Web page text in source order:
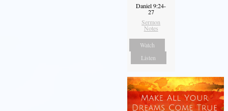
Daniel 9:24-
27
Sermon
Notes
Watch
Listen